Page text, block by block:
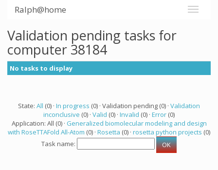
Ralph@home
Validation pending tasks for
computer 38184
No tasks to display
State: All (0) · In progress (0) · Validation pending (0) · Validation
inconclusive (0) · Valid (0) · Invalid (0) · Error (0)
Application: All (0) · Generalized biomolecular modeling and design
with RoseTTAFold All-Atom (0) · Rosetta (0) · rosetta python projects (0)
Task name: